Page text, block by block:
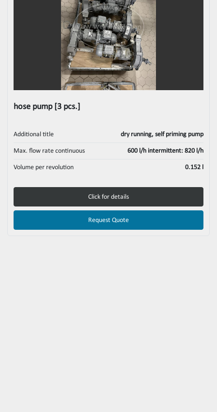
hose pump [3 pcs.]
Additional title dry running, self priming pump
Max. flow rate continuous 600 l/h intermittent: 820 l/h
Volume per revolution 0.152 l
Click for details
Request Quote